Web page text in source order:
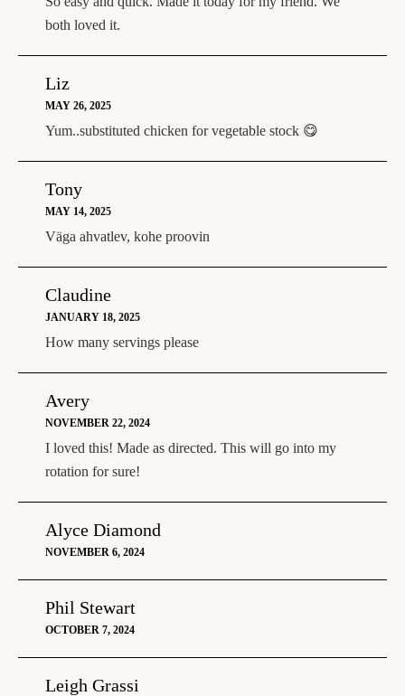
both loved it.
Liz
MAY 26, 2025
Yum..substituted chicken for vegetable stock 😋
Tony
MAY 14, 2025
Väga ahvatlev, kohe proovin
Claudine
JANUARY 18, 2025
How many servings please
Avery
NOVEMBER 22, 2024
I loved this! Made as directed. This will go into my
rotation for sure!
Alyce Diamond
NOVEMBER 6, 2024
Phil Stewart
OCTOBER 7, 2024
Leigh Grassi